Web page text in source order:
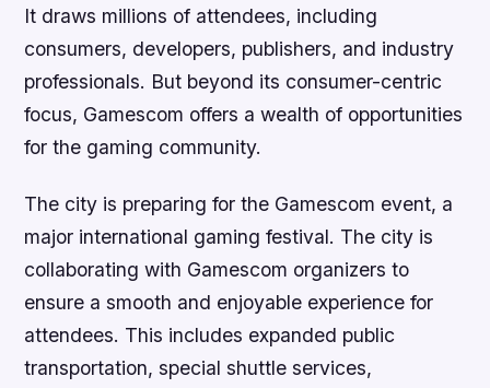
It draws millions of attendees, including
consumers, developers, publishers, and industry
professionals. But beyond its consumer-centric
focus, Gamescom offers a wealth of opportunities
for the gaming community.
The city is preparing for the Gamescom event, a
major international gaming festival. The city is
collaborating with Gamescom organizers to
ensure a smooth and enjoyable experience for
attendees. This includes expanded public
transportation, special shuttle services,